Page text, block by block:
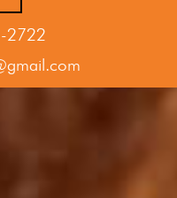
2722